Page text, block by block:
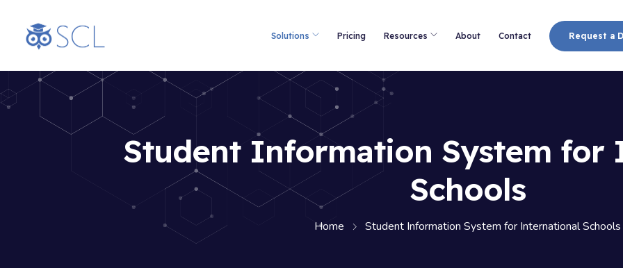
Solutions Pricing Resources About Contact Request a
Student Information System for
Schools
Home Student Information System for International Schools